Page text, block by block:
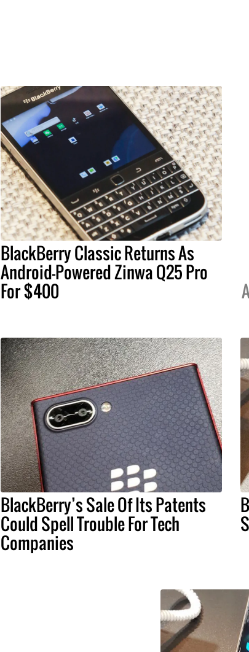
BlackBerry Classic Returns As
Android-Powered Zinwa Q25 Pro
For $400
BlackBerry’s Sale Of Its Patents
Could Spell Trouble For Tech
Companies